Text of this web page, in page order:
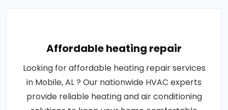
Affordable heating repair
Looking for affordable heating repair services
in Mobile, AL ? Our nationwide HVAC experts
provide reliable heating and air conditioning